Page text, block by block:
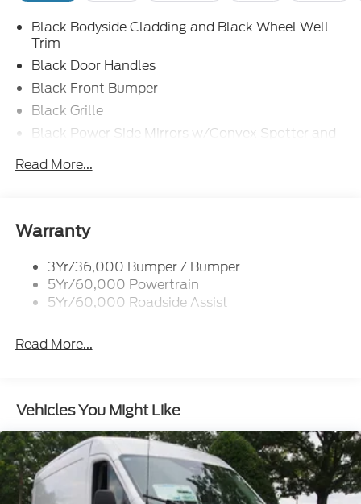
Black Bodyside Cladding and Black Wheel Well
Trim
Black Door Handles
Black Front Bumper
Black Grille
Black Power Side Mirrors w/Convex Spotter and
Black Rear Bumper w/1 Tow Hook
Ford Co-Pilot360 - Autolamp Auto On/Off
w/Delay-Off
Front License Plate Bracket
Fully Galvanized Steel Panels
Laminated Glass
Rain Detecting Variable Intermittent Wipers
Sliding Rear Passenger Side Door
Split Swing-Out Rear Cargo Access
Tailgate/Rear Door Lock Included w/Power Door
Locks
Read More...
Warranty
3Yr/36,000 Bumper / Bumper
5Yr/60,000 Powertrain
5Yr/60,000 Roadside Assist
Read More...
Vehicles You Might Like